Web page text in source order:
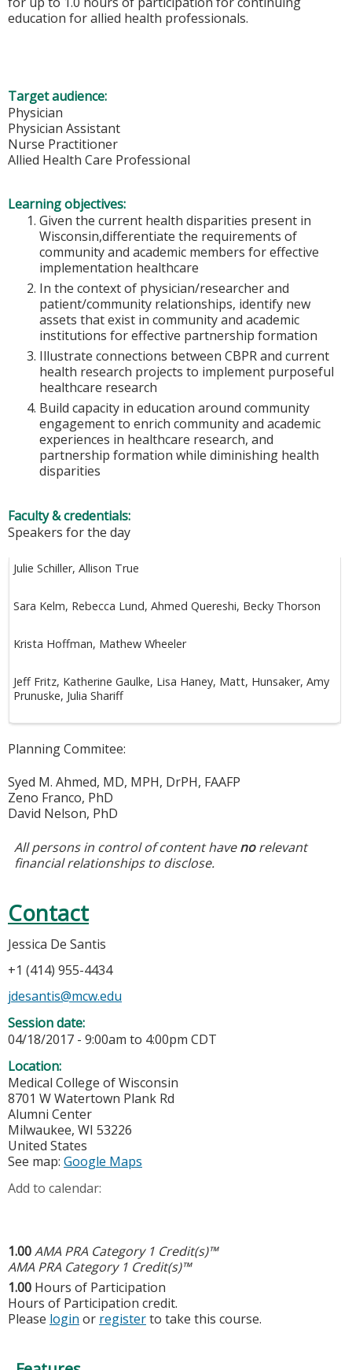
education for allied health professionals.
Target audience:
Physician
Physician Assistant
Nurse Practitioner
Allied Health Care Professional
Learning objectives:
Given the current health disparities present in
Wisconsin,differentiate the requirements of
community and academic members for effective
implementation healthcare
In the context of physician/researcher and
patient/community relationships, identify new
assets that exist in community and academic
institutions for effective partnership formation
Illustrate connections between CBPR and current
health research projects to implement purposeful
healthcare research
Build capacity in education around community
engagement to enrich community and academic
experiences in healthcare research, and
partnership formation while diminishing health
disparities
Faculty & credentials:
Speakers for the day
Julie Schiller, Allison True
Sara Kelm, Rebecca Lund, Ahmed Quereshi, Becky Thorson
Krista Hoffman, Mathew Wheeler
Jeff Fritz, Katherine Gaulke, Lisa Haney, Matt, Hunsaker, Amy
Prunuske, Julia Shariff
Planning Commitee:
Syed M. Ahmed, MD, MPH, DrPH, FAAFP
Zeno Franco, PhD
David Nelson, PhD
All persons in control of content havenorelevant
financial relationships to disclose.
Contact
Jessica De Santis
+1 (414) 955-4434
jdesantis@mcw.edu
Session date:
04/18/2017 - 9:00am to 4:00pm CDT
Location:
Medical College of Wisconsin
8701 W Watertown Plank Rd
Alumni Center
Milwaukee, WI 53226
United States
See map: Google Maps
Add to calendar:
1.00AMA PRA Category 1 Credit(s)™
AMA PRA Category 1 Credit(s)™
1.00 Hours of Participation
Hours of Participation credit.
Please login or registerto take this course.